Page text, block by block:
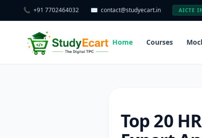
📞 +91 7702464032 ✉️ contact@studyecart.in AICTE
Home Courses
Top 20